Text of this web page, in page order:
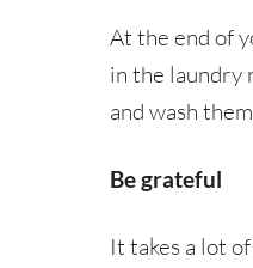
At the end of
in the laundry
and wash
Be grateful
It takes a lot